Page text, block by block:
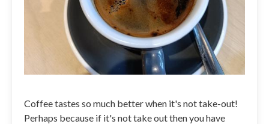
Coffee tastes so much better when it's not take-out!
Perhaps because if it's not take out then you have